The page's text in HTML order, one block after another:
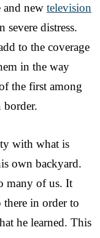
and new television
severe distress.
to the coverage
in the way
the first among
border.
with what is
own backyard.
many of us. It
there in order to
he learned. This